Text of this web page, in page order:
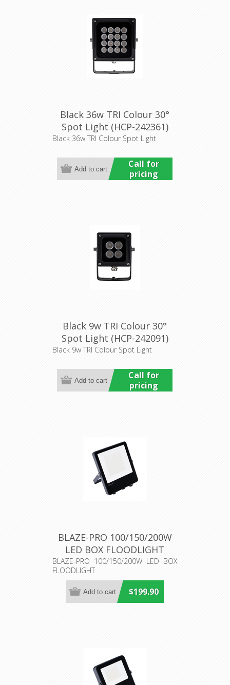
Black 36w TRI Colour 30°
Spot Light (HCP-242361)
Havit Commercial
Black 36w TRI Colour Spot Light
Call for
pricing
Black 9w TRI Colour 30°
Spot Light (HCP-242091)
Havit Commercial
Black 9w TRI Colour Spot Light
Call for
pricing
BLAZE-PRO 100/150/200W
LED BOX FLOODLIGHT
(19920) Domus Lighting
BLAZE-PRO 100/150/200W LED BOX
FLOODLIGHT
$199.90